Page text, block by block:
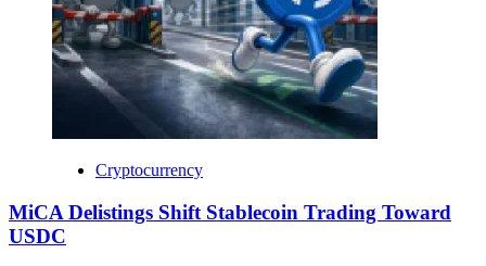
Cryptocurrency
MiCA Delistings Shift Stablecoin Trading Toward
USDC